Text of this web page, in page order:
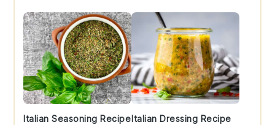
Italian Seasoning RecipeItalian Dressing Recipe